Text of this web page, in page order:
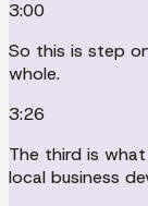
3:00
So this is step
whole.
3:26
The third is
local business